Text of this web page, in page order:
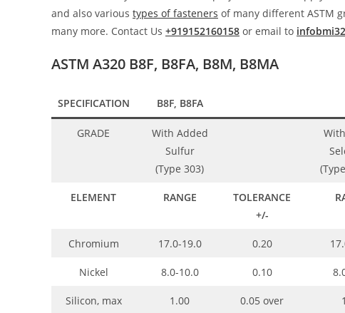
and also various types of fasteners of many different ASTM
many more. Contact Us +919152160158 or email to
ASTM A320 B8F, B8FA, B8M, B8MA
SPECIFICATION B8F, B8FA
GRADE
With Added
Sulfur
(Type 303)
ELEMENT RANGE
TOLERANCE
+/-
Chromium 17.0-19.0 0.20
Nickel 8.0-10.0 0.10
Silicon, max 1.00 0.05 over